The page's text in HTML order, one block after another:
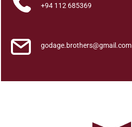
+94 112 685369
godage.brothers@gmail.com